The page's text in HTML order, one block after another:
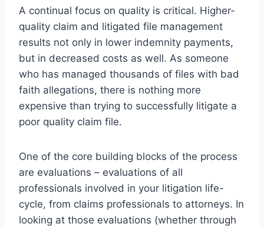
A continual focus on quality is critical. Higher-
quality claim and litigated file management
results not only in lower indemnity payments,
but in decreased costs as well. As someone
who has managed thousands of files with bad
faith allegations, there is nothing more
expensive than trying to successfully litigate a
poor quality claim file.
One of the core building blocks of the process
are evaluations – evaluations of all
professionals involved in your litigation life-
cycle, from claims professionals to attorneys. In
looking at those evaluations (whether through